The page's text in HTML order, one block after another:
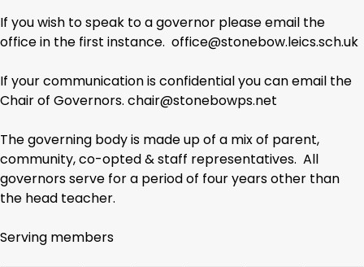
If you wish to speak to a governor please email the
office in the first instance. office@stonebow.leics.sch.uk
If your communication is confidential you can email the
Chair of Governors. chair@stonebowps.net
The governing body is made up of a mix of parent,
community, co-opted & staff representatives. All
governors serve for a period of four years other than
the head teacher.
Serving members